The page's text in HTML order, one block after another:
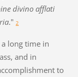
divino afflati
." 2
long time in
and in
to